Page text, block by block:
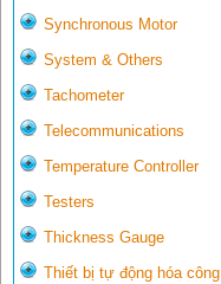
Synchronous Motor
System & Others
Tachometer
Telecommunications
Temperature Controller
Testers
Thickness Gauge
Thiết bị tự động hóa công